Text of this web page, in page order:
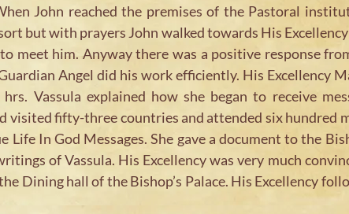
John reached the premises of the Pastoral
but with prayers John walked towards His
meet him. Anyway there was a positive response
Angel did his work efficiently. His Excellency
Vassula explained how she began to receive
visited fifty-three countries and attended six hundred
Life In God Messages. She gave a document to the
of Vassula. His Excellency was very much
Dining hall of the Bishop’s Palace. His Excellency